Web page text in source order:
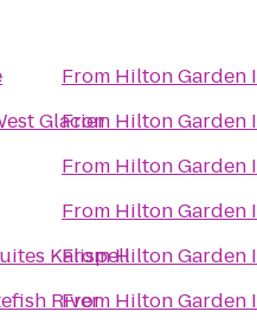
Glacier
Kalispell
River
From Hilton Garden
From Hilton Garden
From Hilton Garden
From Hilton Garden
FromHilton Garden
From Hilton Garden